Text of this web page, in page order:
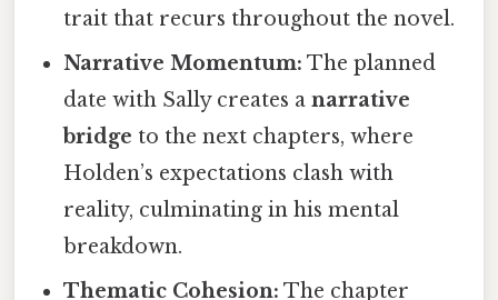
trait that recurs throughout the novel.
Narrative Momentum: The planned
date with Sally creates anarrative
bridge to the next chapters, where
Holden’s expectations clash with
reality, culminating in his mental
breakdown.
Thematic Cohesion: The chapter